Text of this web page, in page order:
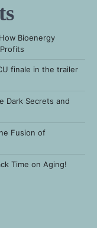
Bioenergy
finale in the trailer
Dark Secrets and
Fusion of
Time on Aging!